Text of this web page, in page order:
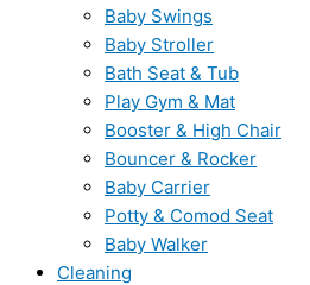
Baby Swings
Baby Stroller
Bath Seat & Tub
Play Gym & Mat
Booster & High Chair
Bouncer & Rocker
Baby Carrier
Potty & Comod Seat
Baby Walker
Cleaning